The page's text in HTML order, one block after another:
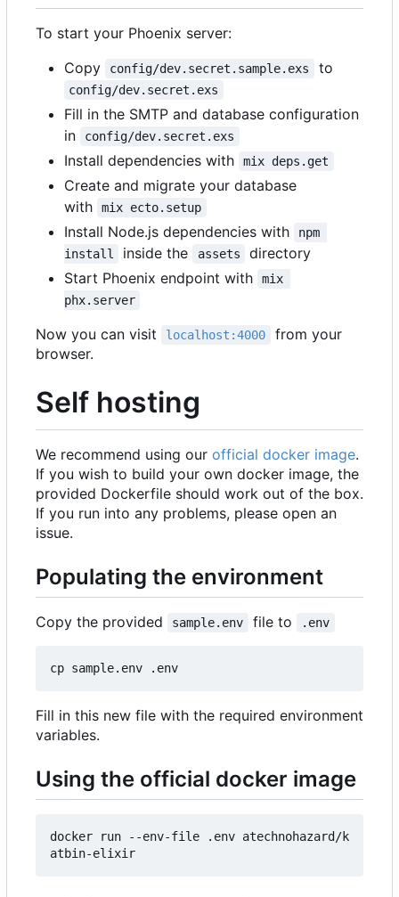
To start your Phoenix server:
Copy
config/dev.secret.sample.exs to
config/dev.secret.exs
Fill in the SMTP and database configuration
in
config/dev.secret.exs
Install dependencies with mix deps.get
Create and migrate your database
with
mix ecto.setup
Install Node.js dependencies with
npm
install
inside the assets
directory
Start Phoenix endpoint with
mix
phx.server
Now you can visit localhost:4000
from your
browser.
Self hosting
We recommend using our official docker image.
If you wish to build your own docker image, the
provided Dockerfile should work out of the box.
If you run into any problems, please open an
issue.
Populating the environment
Copy the provided sample.env file to .env
Fill in this new file with the required environment
variables.
Using the official docker image
docker run --env-file .env atechnohazard/k